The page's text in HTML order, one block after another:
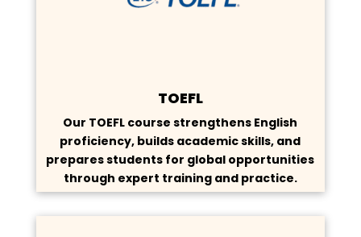
TOEFL
Our TOEFL course strengthens English
proficiency, builds academic skills, and
prepares students for global opportunities
through expert training and practice.